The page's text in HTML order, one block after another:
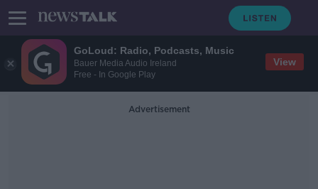
GoLoud: Radio, Podcasts, Music
Bauer Media Audio Ireland
Free - In Google Play
View
Advertisement